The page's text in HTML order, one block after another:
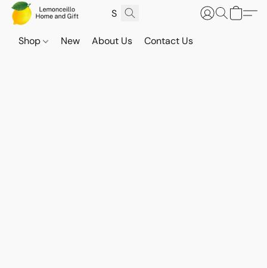
Shop New About Us Contact Us